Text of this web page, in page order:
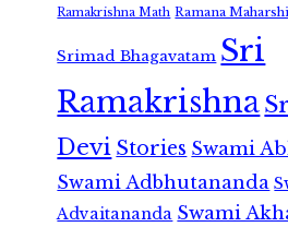
Ramakrishna Math Ramana Maharshi
Srimad Bhagavatam Sri
Ramakrishna
Devi Stories Swami
Swami Adbhutananda
Advaitananda Swami